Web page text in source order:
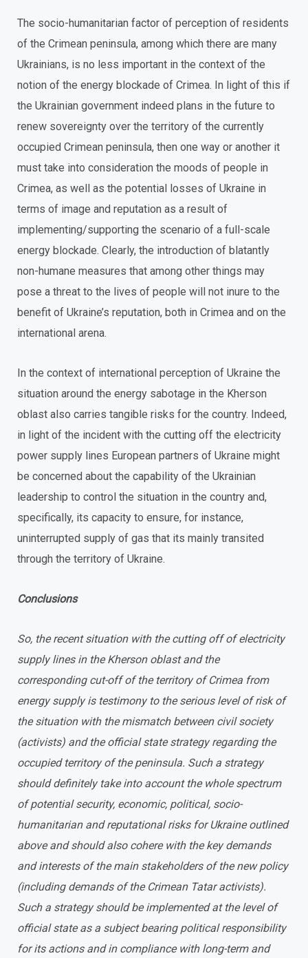
The socio-humanitarian factor of perception of residents
of the Crimean peninsula, among which there are many
Ukrainians, is no less important in the context of the
notion of the energy blockade of Crimea. In light of this if
the Ukrainian government indeed plans in the future to
renew sovereignty over the territory of the currently
occupied Crimean peninsula, then one way or another it
must take into consideration the moods of people in
Crimea, as well as the potential losses of Ukraine in
terms of image and reputation as a result of
implementing/supporting the scenario of a full-scale
energy blockade. Clearly, the introduction of blatantly
non-humane measures that among other things may
pose a threat to the lives of people will not inure to the
benefit of Ukraine’s reputation, both in Crimea and on the
international arena.
In the context of international perception of Ukraine the
situation around the energy sabotage in the Kherson
oblast also carries tangible risks for the country. Indeed,
in light of the incident with the cutting off the electricity
power supply lines European partners of Ukraine might
be concerned about the capability of the Ukrainian
leadership to control the situation in the country and,
specifically, its capacity to ensure, for instance,
uninterrupted supply of gas that its mainly transited
through the territory of Ukraine.
Conclusions
So, the recent situation with the cutting off of electricity
supply lines in the Kherson oblast and the
corresponding cut-off of the territory of Crimea from
energy supply is testimony to the serious level of risk of
the situation with the mismatch between civil society
(activists) and the official state strategy regarding the
occupied territory of the peninsula. Such a strategy
should definitely take into account the whole spectrum
of potential security, economic, political, socio-
humanitarian and reputational risks for Ukraine outlined
above and should also cohere with the key demands
and interests of the main stakeholders of the new policy
(including demands of the Crimean Tatar activists).
Such a strategy should be implemented at the level of
official state as a subject bearing political responsibility
for its actions and in compliance with long-term and